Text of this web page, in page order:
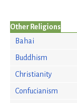
Other Religions
Bahai
Buddhism
Christianity
Confucianism